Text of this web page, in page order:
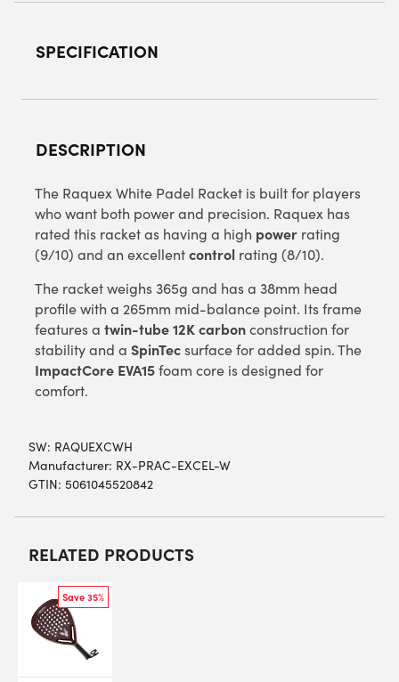
SPECIFICATION
DESCRIPTION
The Raquex White Padel Racket is built for players
who want both power and precision. Raquex has
rated this racket as having a high power rating
(9/10) and an excellentcontrol rating (8/10).
The racket weighs 365g and has a 38mm head
profile with a 265mm mid-balance point. Its frame
features a twin-tube 12K carbonconstruction for
stability and a SpinTecsurface for added spin. The
ImpactCore EVA15foam core is designed for
comfort.
SW: RAQUEXCWH
Manufacturer: RX-PRAC-EXCEL-W
GTIN: 5061045520842
RELATED PRODUCTS
Save 35%